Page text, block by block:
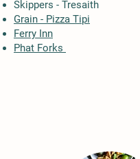
Skippers - Tresaith
Grain - Pizza Tipi
Ferry Inn
Phat Forks